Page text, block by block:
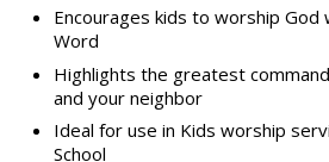
Encourages kids to worship God
Word
Highlights the greatest
and your neighbor
Ideal for use in Kids worship
School